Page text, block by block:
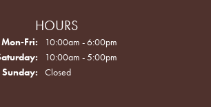
HOURS
Mon-Fri: Monday - Friday:
10:00am - 6:00pm
10:00am - 5:00pm
Sunday:
Closed